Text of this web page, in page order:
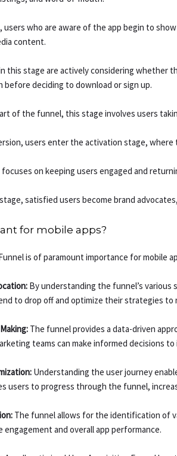
users who are aware of the app begin to
content.
this stage are actively considering whether
before deciding to download or sign up.
of the funnel, this stage involves users
users enter the activation stage, where
on keeping users engaged and
satisfied users become brand
for mobile apps?
is of paramount importance for mobile
By understanding the funnel’s various
to drop off and optimize their strategies to
The funnel provides a data-driven
teams can make informed decisions
Understanding the user journey
users to progress through the funnel,
The funnel allows for the identification of
engagement and overall app performance.